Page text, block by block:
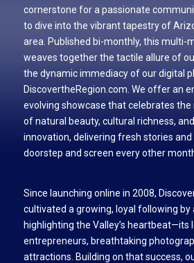
cornerstone for a passionate
to dive into the vibrant tapestry of
area. Published bi-monthly, this multi-
weaves together the tactile allure of
the dynamic immediacy of our digital
DiscovertheRegion.com. We offer an
evolving showcase that celebrates the
of natural beauty, cultural richness,
innovation, delivering fresh stories
doorstep and screen every other
Since launching online in 2008,
cultivated a growing, loyal following by
highlighting the Valley’s heartbeat—its
entrepreneurs, breathtaking
attractions. Building on that success,